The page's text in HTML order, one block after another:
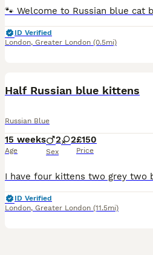
ID Verified
London, Greater London (0.5mi)
Half Russian blue kittens
Russian Blue
15 weeks
Age
2 2
Sex
£150
Price
ID Verified
London, Greater London (11.5mi)